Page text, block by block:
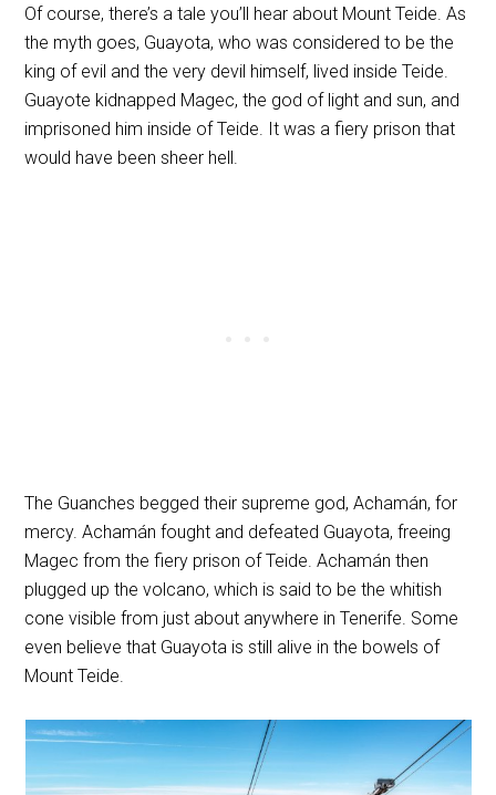
Of course, there’s a tale you’ll hear about Mount Teide. As
the myth goes, Guayota, who was considered to be the
king of evil and the very devil himself, lived inside Teide.
Guayote kidnapped Magec, the god of light and sun, and
imprisoned him inside of Teide. It was a fiery prison that
would have been sheer hell.
The Guanches begged their supreme god, Achamán, for
mercy. Achamán fought and defeated Guayota, freeing
Magec from the fiery prison of Teide. Achamán then
plugged up the volcano, which is said to be the whitish
cone visible from just about anywhere in Tenerife. Some
even believe that Guayota is still alive in the bowels of
Mount Teide.